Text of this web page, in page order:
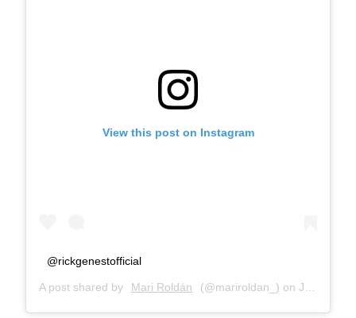
View this post on Instagram
@rickgenestofficial
A post shared by Mari Roldán (@mariroldan_) on Jan 10, 2018 at 5:29am PST